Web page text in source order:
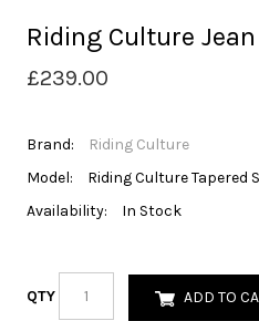
Riding Culture
£239.00
Brand:
Riding Culture
Model:
Riding Culture Tapered
Availability:
In Stock
QTY ADD TO